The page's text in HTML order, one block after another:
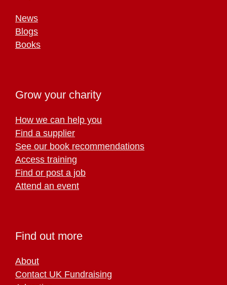
News
Blogs
Books
Grow your charity
How we can help you
Find a supplier
See our book recommendations
Access training
Find or post a job
Attend an event
Find out more
About
Contact UK Fundraising